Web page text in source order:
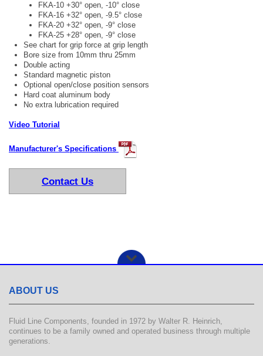
FKA-10 +30° open, -10° close
FKA-16 +32° open, -9.5° close
FKA-20 +32° open, -9° close
FKA-25 +28° open, -9° close
See chart for grip force at grip length
Bore size from 10mm thru 25mm
Double acting
Standard magnetic piston
Optional open/close position sensors
Hard coat aluminum body
No extra lubrication required
Video Tutorial
Manufacturer's Specifications
Contact Us
ABOUT US
Fluid Line Components, founded in 1972 by Walter R. Heinrich,
continues to be a family owned and operated business through multiple
generations.